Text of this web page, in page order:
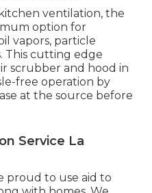
ventilation, the
option for
vapors, particle
This cutting edge
scrubber and hood in
free operation by
at the source before
Service La
proud to use aid to